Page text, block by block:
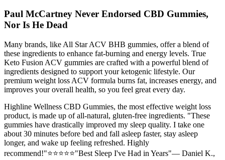
Paul McCartney Never Endorsed CBD Gummies,
Nor Is He Dead
Many brands, like All Star ACV BHB gummies, offer a blend of
these ingredients to enhance fat-burning and energy levels. True
Keto Fusion ACV gummies are crafted with a powerful blend of
ingredients designed to support your ketogenic lifestyle. Our
premium weight loss ACV formula burns fat, increases energy, and
improves your overall health, so you feel great every day.
Highline Wellness CBD Gummies, the most effective weight loss
product, is made up of all-natural, gluten-free ingredients. "These
gummies have drastically improved my sleep quality. I take one
about 30 minutes before bed and fall asleep faster, stay asleep
longer, and wake up feeling refreshed. Highly
recommend!"⭐⭐⭐⭐⭐"Best Sleep I've Had in Years"— Daniel K.,